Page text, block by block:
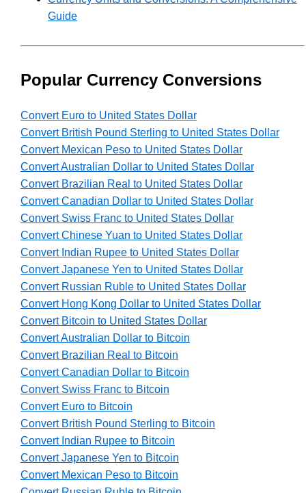
Guide
Popular Currency Conversions
Convert Euro to United States Dollar
Convert British Pound Sterling to United States Dollar
Convert Mexican Peso to United States Dollar
Convert Australian Dollar to United States Dollar
Convert Brazilian Real to United States Dollar
Convert Canadian Dollar to United States Dollar
Convert Swiss Franc to United States Dollar
Convert Chinese Yuan to United States Dollar
Convert Indian Rupee to United States Dollar
Convert Japanese Yen to United States Dollar
Convert Russian Ruble to United States Dollar
Convert Hong Kong Dollar to United States Dollar
Convert Bitcoin to United States Dollar
Convert Australian Dollar to Bitcoin
Convert Brazilian Real to Bitcoin
Convert Canadian Dollar to Bitcoin
Convert Swiss Franc to Bitcoin
Convert Euro to Bitcoin
Convert British Pound Sterling to Bitcoin
Convert Indian Rupee to Bitcoin
Convert Japanese Yen to Bitcoin
Convert Mexican Peso to Bitcoin